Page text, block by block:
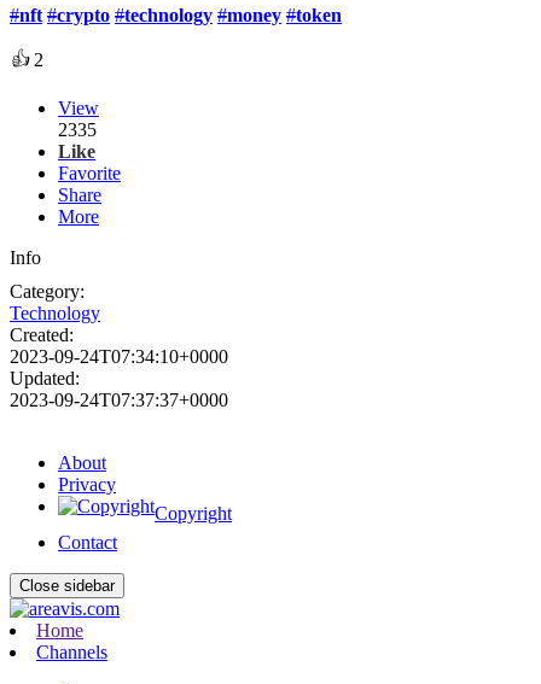
#nft #crypto #technology #money #token
👍 2
View
2335
Like
Favorite
Share
More
Info
Category:
Technology
Created:
2023-09-24T07:34:10+0000
Updated:
2023-09-24T07:37:37+0000
About
Privacy
Copyright
Contact
Close sidebar
Home
Channels